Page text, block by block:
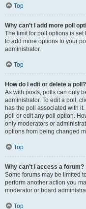
Top
Why can’t I add more poll
The limit for poll options is set
to add more options to your
administrator.
Top
How do I edit or delete a poll?
As with posts, polls can only
administrator. To edit a poll,
has the poll associated with
poll or edit any poll option.
only moderators or
options from being changed
Top
Why can’t I access a forum?
Some forums may be limited
perform another action you
moderator or board
Top